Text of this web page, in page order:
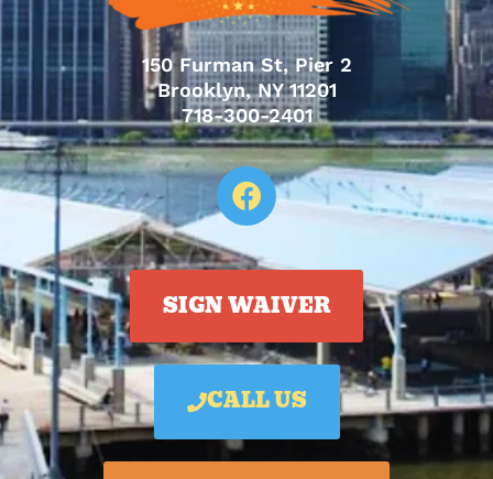
150 Furman St, Pier 2
Brooklyn, NY 11201
718-300-2401
SIGN WAIVER
CALL US